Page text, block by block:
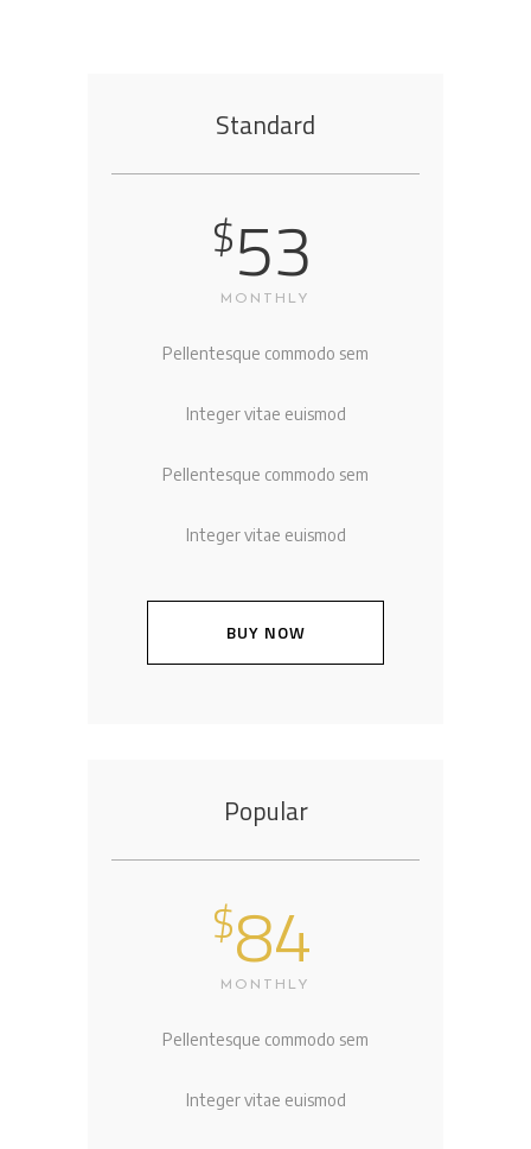
Standard
$53
MONTHLY
Pellentesque commodo sem
Integer vitae euismod
Pellentesque commodo sem
Integer vitae euismod
BUY NOW
Popular
$84
MONTHLY
Pellentesque commodo sem
Integer vitae euismod